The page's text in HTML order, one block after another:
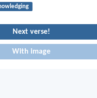
Next verse!
With image